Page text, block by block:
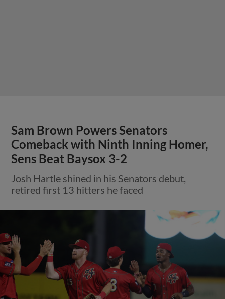
Sam Brown Powers Senators
Comeback with Ninth Inning Homer,
Sens Beat Baysox 3-2
Josh Hartle shined in his Senators debut,
retired first 13 hitters he faced